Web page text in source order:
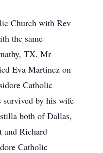
Church with Rev
the same
TX. Mr
Eva Martinez on
Catholic
survived by his wife
both of Dallas,
and Richard
Catholic